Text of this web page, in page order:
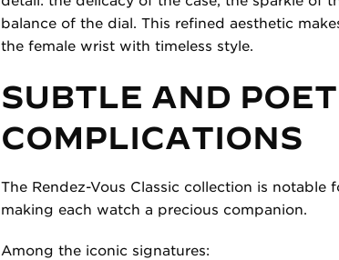
balance of the dial. This refined aesthetic
the female wrist with timeless style.
SUBTLE AND
COMPLICATIONS
The Rendez-Vous Classic collection is
making each watch a precious companion.
Among the iconic signatures: